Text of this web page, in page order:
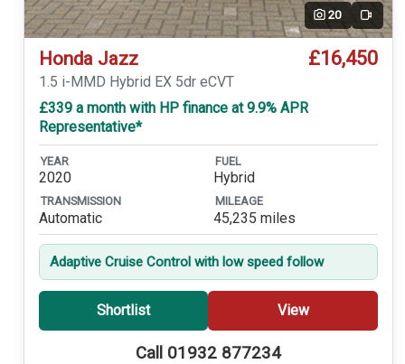
20 Video
Honda Jazz £16,450
1.5 i-MMD Hybrid EX 5dr eCVT
£339 a month with HP finance at 9.9% APR
Representative*
YEAR
2020
FUEL
Hybrid
TRANSMISSION
Automatic
MILEAGE
45,235 miles
Adaptive Cruise Control with low speed follow
Shortlist View
Call 01932 877234